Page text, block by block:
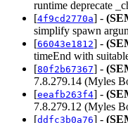
runtime deprecate
[4f9cd2770a] -
simplify spawn
[66043e1812] -
timeEnd with
[80f2b67367] -
7.8.279.14 (Myles
[eeafb263f4] -
7.8.279.12 (Myles
[ddfc3b0a76] -